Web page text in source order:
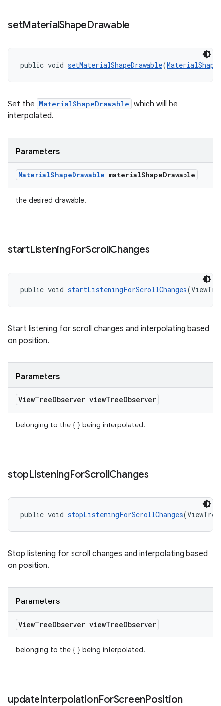
setMaterialShapeDrawable
public void setMaterialShapeDrawable(
Set the MaterialShapeDrawable which will be
interpolated.
Parameters
MaterialShapeDrawable materialShapeDrawable
the desired drawable.
startListeningForScrollChanges
public void startListeningForScrollChanges
Start listening for scroll changes and interpolating based
on position.
Parameters
ViewTreeObserver viewTreeObserver
belonging to the { } being interpolated.
stopListeningForScrollChanges
public void stopListeningForScrollChanges
Stop listening for scroll changes and interpolating based
on position.
Parameters
ViewTreeObserver viewTreeObserver
belonging to the { } being interpolated.
updateInterpolationForScreenPosition